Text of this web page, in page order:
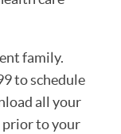
family.
to schedule
all your
prior to your